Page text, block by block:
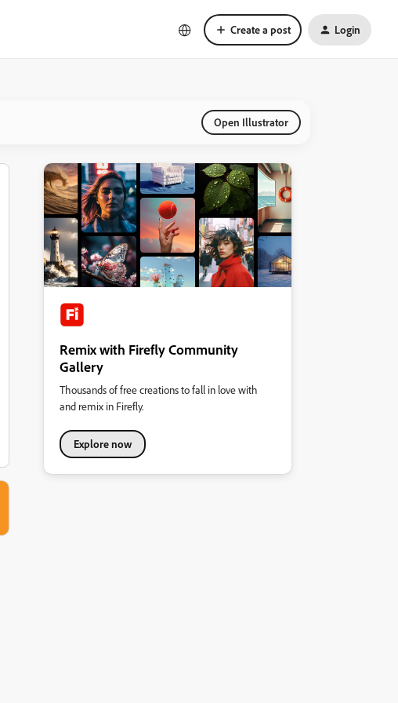
Create a post Login
Open Illustrator
Remix with Firefly Community
Gallery
Thousands of free creations to fall in love with
and remix in Firefly.
Explore now